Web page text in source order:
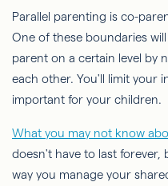
Parallel parenting is co-
One of these boundaries
parent on a certain level by
each other. You'll limit your
important for your children.
What you may not know
doesn't have to last forever,
way you manage your